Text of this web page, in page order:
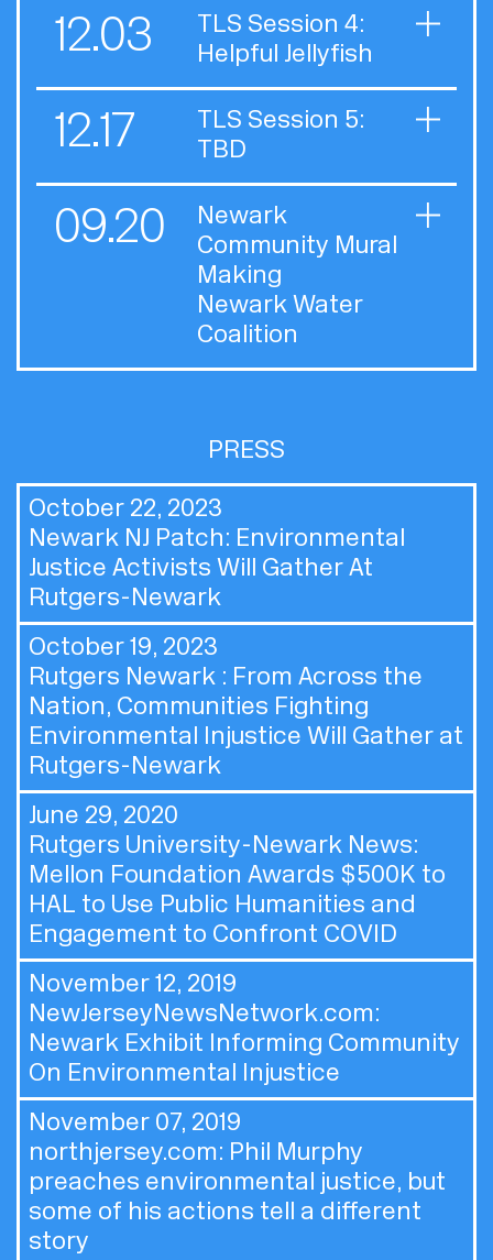
12.03
TLS Session 4:
Helpful Jellyfish
12.17
TLS Session 5:
TBD
09.20
Newark
Community Mural
Making
Newark Water
Coalition
PRESS
October 22, 2023
Newark NJ Patch: Environmental
Justice Activists Will Gather At
Rutgers-Newark
October 19, 2023
Rutgers Newark : From Across the
Nation, Communities Fighting
Environmental Injustice Will Gather at
Rutgers-Newark
June 29, 2020
Rutgers University-Newark News:
Mellon Foundation Awards $500K to
HAL to Use Public Humanities and
Engagement to Confront COVID
November 12, 2019
NewJerseyNewsNetwork.com:
Newark Exhibit Informing Community
On Environmental Injustice
November 07, 2019
northjersey.com: Phil Murphy
preaches environmental justice, but
some of his actions tell a different
story